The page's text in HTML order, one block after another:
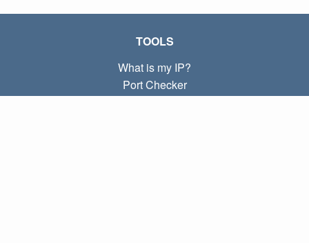
TOOLS
What is my IP?
Port Checker